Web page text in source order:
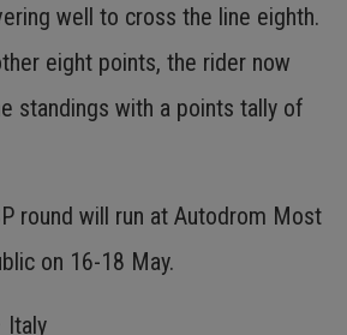
well to cross the line eighth.
eight points, the rider now
standings with a points tally of
round will run at Autodrom Most
on 16-18 May.
Italy